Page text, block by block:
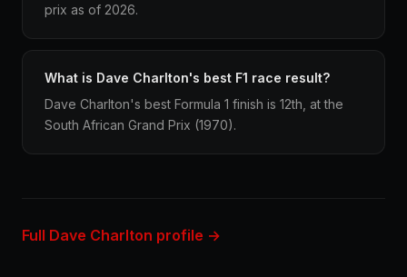
prix as of 2026.
What is Dave Charlton's best F1 race result?
Dave Charlton's best Formula 1 finish is 12th, at the
South African Grand Prix (1970).
Full Dave Charlton profile →